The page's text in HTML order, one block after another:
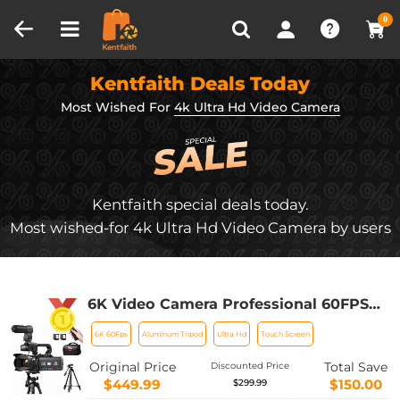
0
Recently Viewed
Kentfaith Deals Today
Most Wished For 4k Ultra Hd Video Camera
Kentfaith special deals today.
Most wished-for 4k Ultra Hd Video Camera by users
6K Video Camera Professional 60FPS
for Filmmaking, Movie & Photography,
Video Recorder Camera with 18X
Zoom, Digital Camera for Video
Recording, 4in Flip Touchscreen,
6K 60Fps Aluminum Tripod Ultra Hd Touch Screen
Original Price
$449.99
Discounted Price
$299.99
Total Save
$150.00